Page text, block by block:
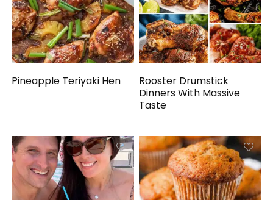
Pineapple Teriyaki Hen
Rooster Drumstick
Dinners With Massive
Taste